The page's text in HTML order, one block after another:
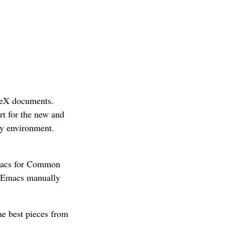
documents.
for the new and
environment.
for Common
manually
best pieces from